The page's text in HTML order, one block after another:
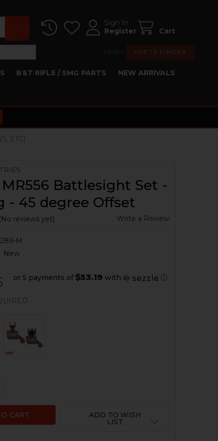
Sign In
Register
Cart
B&T RIFLE / SMG PARTS NEW ARRIVALS
ETC)
MR556 Battlesight Set -
- 45 degree Offset
(No reviews yet) Write a Review
M
New
or 5 payments of $53.19 with ⓘ
OF HK416, MR556 BATTLESIGHT SET - FOLDING
QUANTITY OF HK416, MR556 BATTLESIGHT SET -
ADD TO WISH
LIST